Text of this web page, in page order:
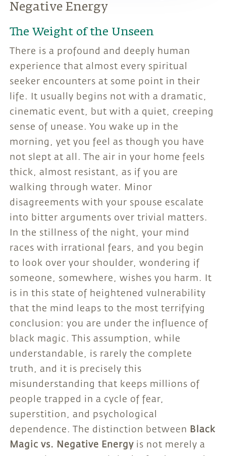
Negative Energy
The Weight of the Unseen
There is a profound and deeply human
experience that almost every spiritual
seeker encounters at some point in their
life. It usually begins not with a dramatic,
cinematic event, but with a quiet, creeping
sense of unease. You wake up in the
morning, yet you feel as though you have
not slept at all. The air in your home feels
thick, almost resistant, as if you are
walking through water. Minor
disagreements with your spouse escalate
into bitter arguments over trivial matters.
In the stillness of the night, your mind
races with irrational fears, and you begin
to look over your shoulder, wondering if
someone, somewhere, wishes you harm. It
is in this state of heightened vulnerability
that the mind leaps to the most terrifying
conclusion: you are under the influence of
black magic. This assumption, while
understandable, is rarely the complete
truth, and it is precisely this
misunderstanding that keeps millions of
people trapped in a cycle of fear,
superstition, and psychological
dependence. The distinction between
Black
Magic vs. Negative Energy is not merely a